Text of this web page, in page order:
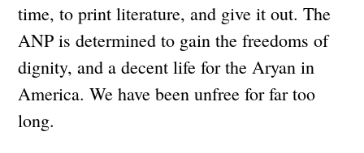
time, to print literature, and give it out. The
ANP is determined to gain the freedoms of
dignity, and a decent life for the Aryan in
America. We have been unfree for far too
long.